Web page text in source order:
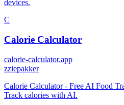
devices.
C
Calorie Calculator
calorie-calculator.app
zziepakker
Calorie Calculator - Free AI Food
Track calories with AI.